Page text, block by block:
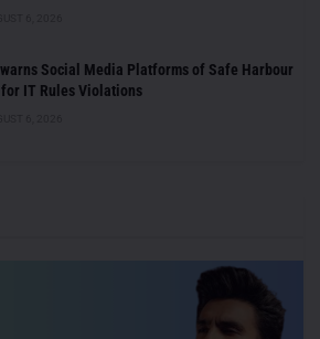
warns Social Media Platforms of Safe Harbour
for IT Rules Violations